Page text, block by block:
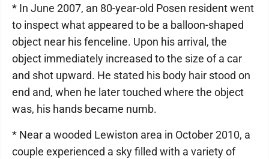
* In June 2007, an 80-year-old Posen resident went
to inspect what appeared to be a balloon-shaped
object near his fenceline. Upon his arrival, the
object immediately increased to the size of a car
and shot upward. He stated his body hair stood on
end and, when he later touched where the object
was, his hands became numb.
* Near a wooded Lewiston area in October 2010, a
couple experienced a sky filled with a variety of